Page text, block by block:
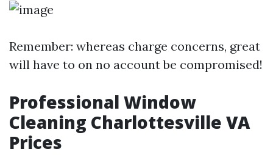
Remember: whereas charge concerns, great
will have to on no account be compromised!
Professional Window
Cleaning Charlottesville VA
Prices